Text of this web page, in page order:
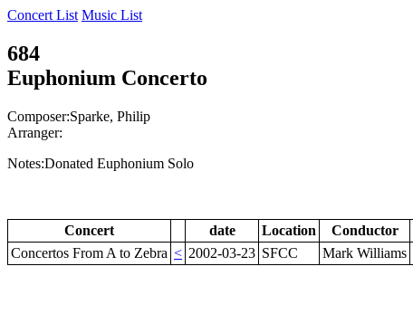
Concert List Music List
684
Euphonium Concerto
Composer:Sparke, Philip
Arranger:
Notes:Donated Euphonium Solo
Concert date Location Conductor
Concertos From A to Zebra < 2002-03-23 SFCC Mark Williams